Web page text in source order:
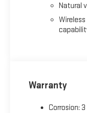
Natural
Warranty
Corrosion: